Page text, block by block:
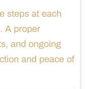
steps at each
A proper
and ongoing
and peace of